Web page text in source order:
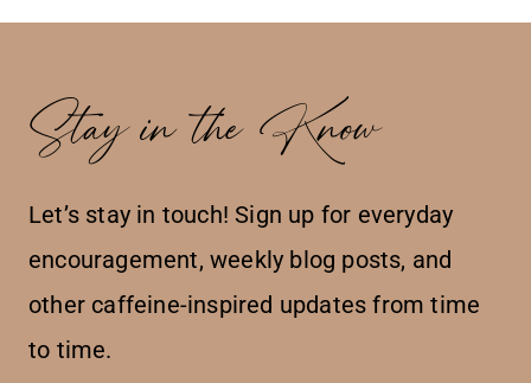
Stay in the Know
Let’s stay in touch! Sign up for everyday
encouragement, weekly blog posts, and
other caffeine-inspired updates from time
to time.